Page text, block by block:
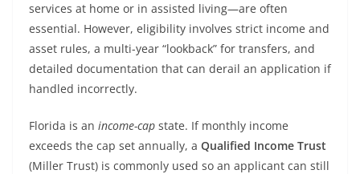
services at home or in assisted living—are often
essential. However, eligibility involves strict income and
asset rules, a multi-year “lookback” for transfers, and
detailed documentation that can derail an application if
handled incorrectly.
Florida is an income-cap state. If monthly income
exceeds the cap set annually, a Qualified Income Trust
(Miller Trust) is commonly used so an applicant can still